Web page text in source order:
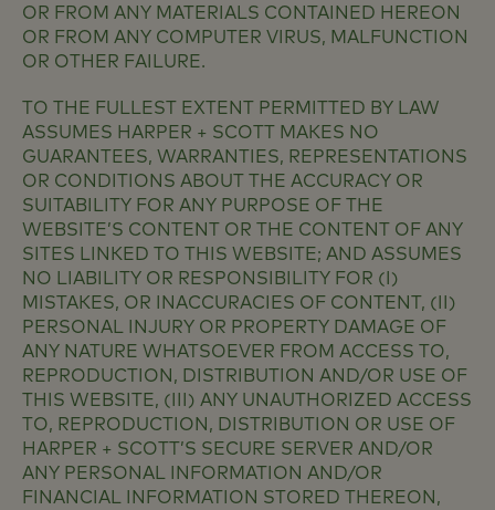
OR FROM ANY MATERIALS CONTAINED HEREON
OR FROM ANY COMPUTER VIRUS, MALFUNCTION
OR OTHER FAILURE.
TO THE FULLEST EXTENT PERMITTED BY LAW
ASSUMES HARPER + SCOTT MAKES NO
GUARANTEES, WARRANTIES, REPRESENTATIONS
OR CONDITIONS ABOUT THE ACCURACY OR
SUITABILITY FOR ANY PURPOSE OF THE
WEBSITE’S CONTENT OR THE CONTENT OF ANY
SITES LINKED TO THIS WEBSITE; AND ASSUMES
NO LIABILITY OR RESPONSIBILITY FOR (I)
MISTAKES, OR INACCURACIES OF CONTENT, (II)
PERSONAL INJURY OR PROPERTY DAMAGE OF
ANY NATURE WHATSOEVER FROM ACCESS TO,
REPRODUCTION, DISTRIBUTION AND/OR USE OF
THIS WEBSITE, (III) ANY UNAUTHORIZED ACCESS
TO, REPRODUCTION, DISTRIBUTION OR USE OF
HARPER + SCOTT’S SECURE SERVER AND/OR
ANY PERSONAL INFORMATION AND/OR
FINANCIAL INFORMATION STORED THEREON,